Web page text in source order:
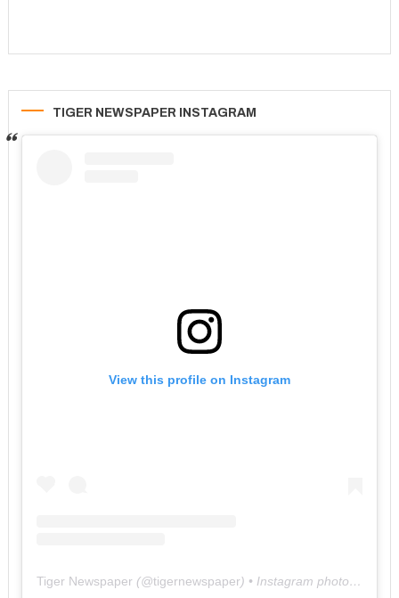
TIGER NEWSPAPER INSTAGRAM
View this profile on Instagram
Tiger Newspaper (@tigernewspaper) • Instagram photos and videos